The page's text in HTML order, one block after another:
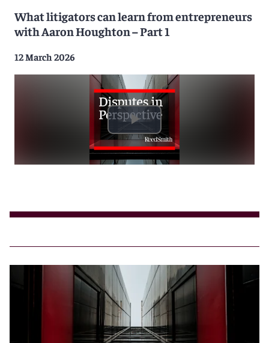
What litigators can learn from entrepreneurs
with Aaron Houghton – Part 1
12 March 2026